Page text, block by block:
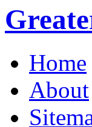
Home
About